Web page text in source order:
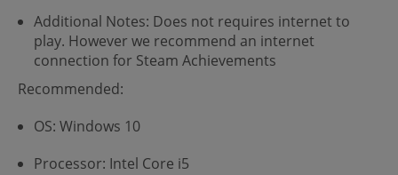
Additional Notes: Does not requires internet to
play. However we recommend an internet
connection for Steam Achievements
Recommended:
OS: Windows 10
Processor: Intel Core i5